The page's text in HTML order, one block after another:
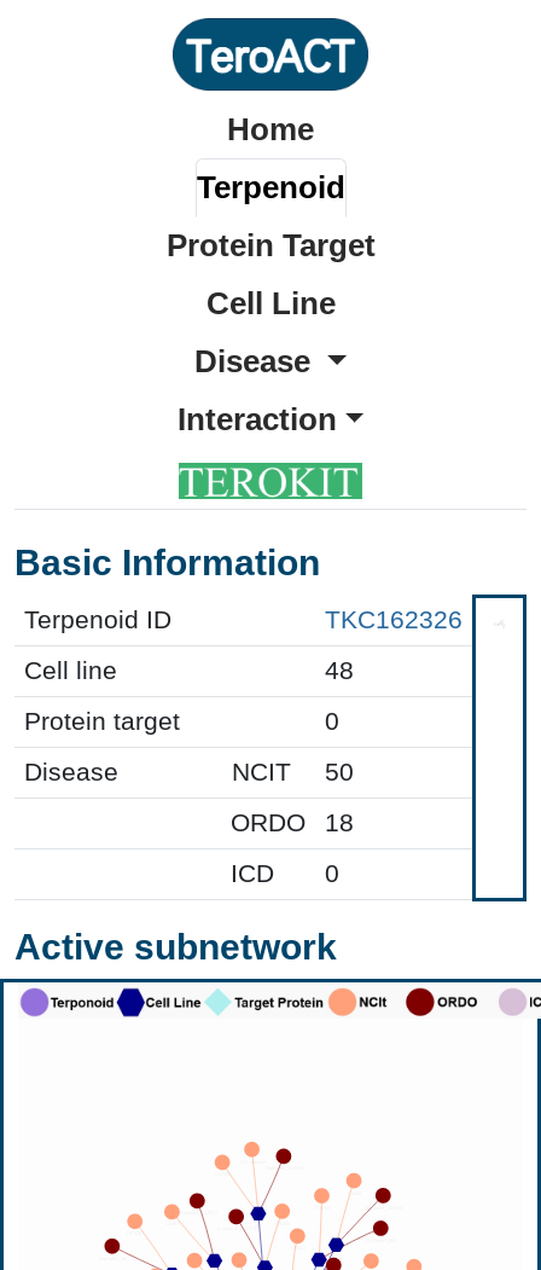
Home
Terpenoid
Protein Target
Cell Line
Disease
Interaction
Basic Information
Terpenoid ID
TKC162326
Cell line
48
Protein target
0
Disease
NCIT
50
ORDO
18
ICD
0
Active subnetwork